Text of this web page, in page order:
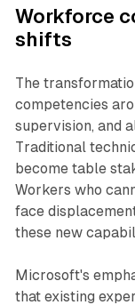
Workforce
shifts
The
competencies
supervision, and
Traditional
become table
Workers who
face
these new
Microsoft's
that existing